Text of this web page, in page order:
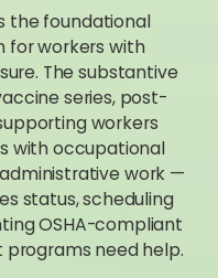
the foundational
workers with
The substantive
series, post-
workers
with occupational
work —
status, scheduling
OSHA-compliant
need help.